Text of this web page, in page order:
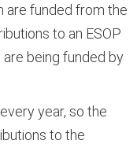
are funded from the
to an ESOP
being funded by
year, so the
to the